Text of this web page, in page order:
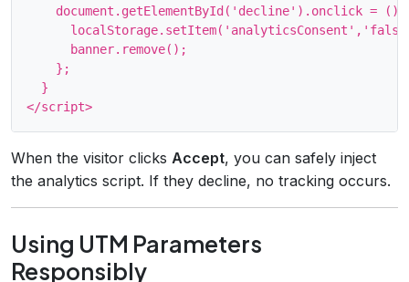
document.getElementById('decline').onclick = ()
      banner.remove();
    };
  }
When the visitor clicks Accept, you can safely inject
the analytics script. If they decline, no tracking occurs.
Using UTM Parameters
Responsibly